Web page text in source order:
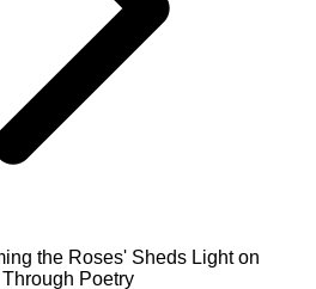
the Roses' Sheds Light on
Poetry